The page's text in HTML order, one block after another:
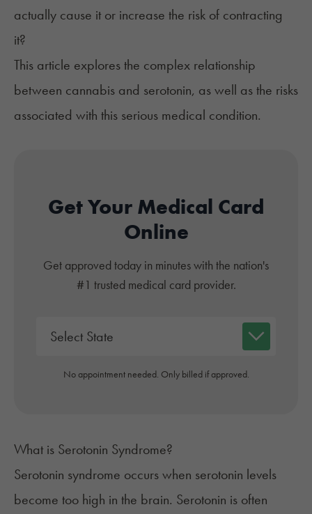
actually cause it or increase the risk of contracting
it?
This article explores the complex relationship
between cannabis and serotonin, as well as the risks
associated with this serious medical condition.
Get Your Medical Card
Online
Get approved today in minutes with the nation's
#1 trusted medical card provider.
No appointment needed. Only billed if approved.
What is Serotonin Syndrome?
Serotonin syndrome occurs when serotonin levels
become too high in the brain. Serotonin is often